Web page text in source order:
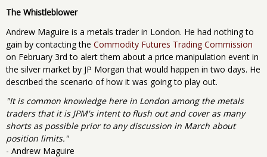
The Whistleblower
Andrew Maguire is a metals trader in London. He had nothing to
gain by contacting the Commodity Futures Trading Commission
on February 3rd to alert them about a price manipulation event in
the silver market by JP Morgan that would happen in two days. He
described the scenario of how it was going to play out.
"It is common knowledge here in London among the metals
traders that it is JPM's intent to flush out and cover as many
shorts as possible prior to any discussion in March about
position limits."
- Andrew Maguire